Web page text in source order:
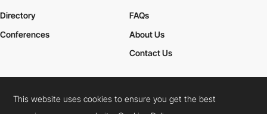
Directory
Conferences
FAQs
About Us
Contact Us
Cookies PolicyLegal TermsPrivacy Policy
This website uses cookies to ensure you get the best